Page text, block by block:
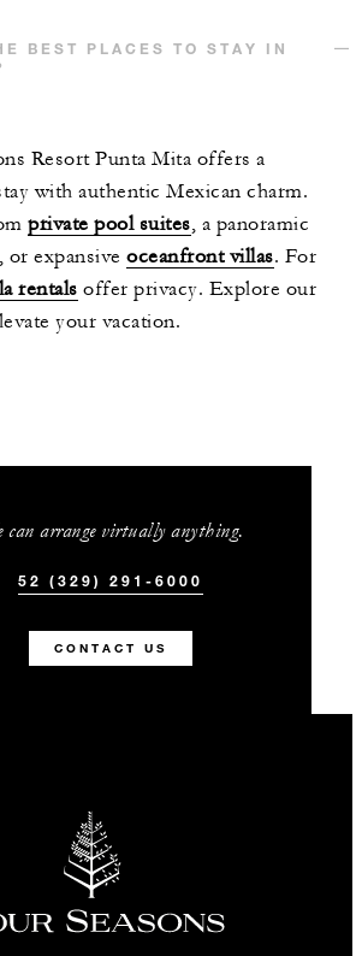
BEST PLACES TO STAY IN
Resort Punta Mita offers a
with authentic Mexican charm.
private pool suites, a panoramic
, or expansive oceanfront villas. For
rentals offer privacy. Explore our
your vacation.
can arrange virtually anything.
52 (329) 291-6000
CONTACT US